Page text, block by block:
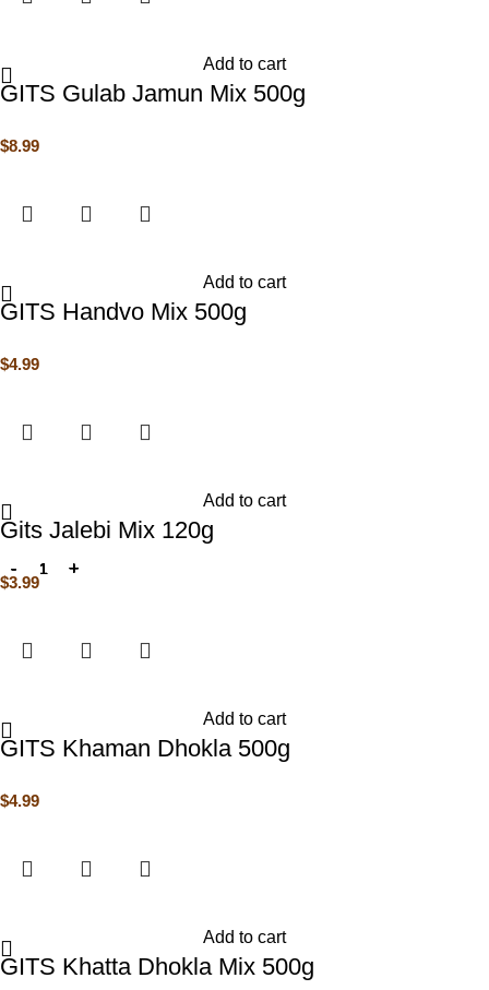
Add to cart
GITS Gulab Jamun Mix 500g
$8.99
Add to cart
GITS Handvo Mix 500g
$4.99
Add to cart
Gits Jalebi Mix 120g
$3.99
Add to cart
GITS Khaman Dhokla 500g
$4.99
Add to cart
GITS Khatta Dhokla Mix 500g